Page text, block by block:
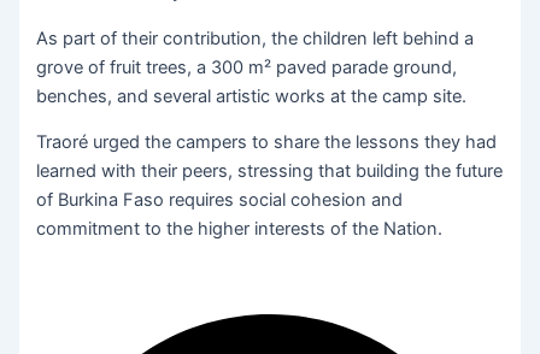
As part of their contribution, the children left behind a
grove of fruit trees, a 300 m² paved parade ground,
benches, and several artistic works at the camp site.
Traoré urged the campers to share the lessons they had
learned with their peers, stressing that building the future
of Burkina Faso requires social cohesion and
commitment to the higher interests of the Nation.